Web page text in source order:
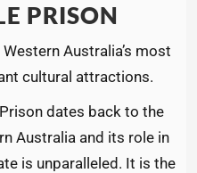
PRISON
Australia’s most
cultural attractions.
dates back to the
Australia and its role in
is unparalleled. It is the